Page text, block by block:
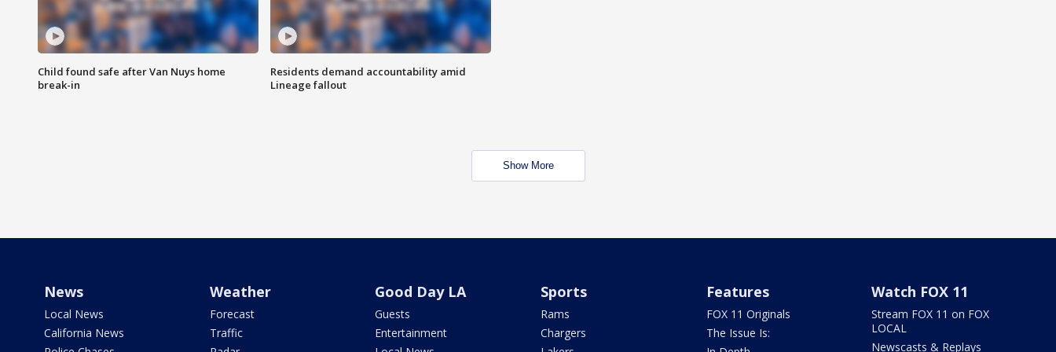
Child found safe after Van Nuys home
break-in
Residents demand accountability amid
Lineage fallout
Show More
News
Local News
California News
Weather
Forecast
Traffic
Good Day LA
Guests
Entertainment
Sports
Rams
Chargers
Features
FOX 11 Originals
The Issue Is:
Watch FOX 11
Stream FOX 11 on FOX
LOCAL
Newscasts & Replays